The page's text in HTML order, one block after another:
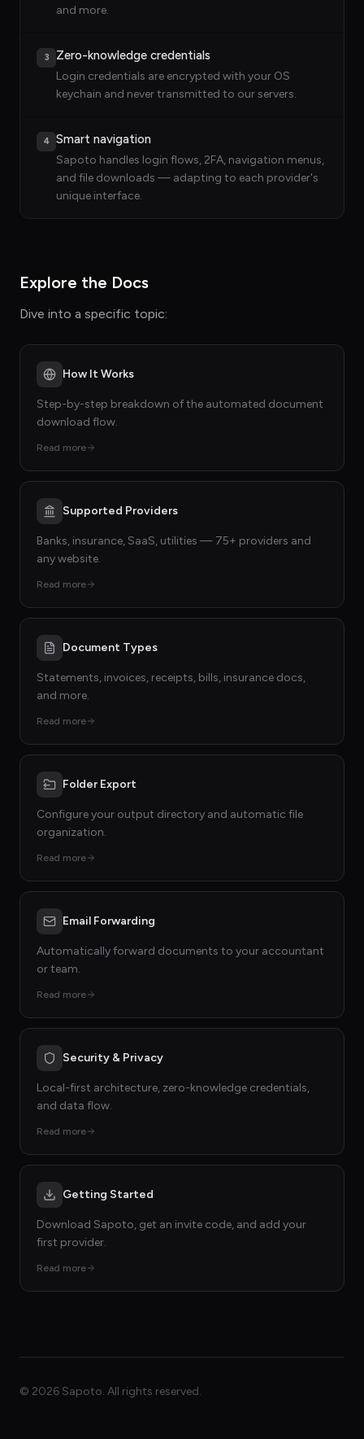
and more.
3 Zero-knowledge credentials
Login credentials are encrypted with your OS
keychain and never transmitted to our servers.
4 Smart navigation
Sapoto handles login flows, 2FA, navigation menus,
and file downloads — adapting to each provider's
unique interface.
Explore the Docs
Dive into a specific topic:
How It Works
Step-by-step breakdown of the automated document
download flow.
Read more
Supported Providers
Banks, insurance, SaaS, utilities — 75+ providers and
any website.
Read more
Document Types
Statements, invoices, receipts, bills, insurance docs,
and more.
Read more
Folder Export
Configure your output directory and automatic file
organization.
Read more
Email Forwarding
Automatically forward documents to your accountant
or team.
Read more
Security & Privacy
Local-first architecture, zero-knowledge credentials,
and data flow.
Read more
Getting Started
Download Sapoto, get an invite code, and add your
first provider.
Read more
© 2026 Sapoto. All rights reserved.